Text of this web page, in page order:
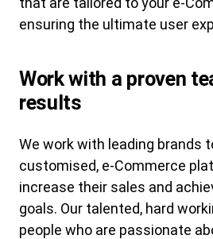
ensuring the ultimate user
Work with a proven
results
We work with leading brands
customised, e-Commerce
increase their sales and
goals. Our talented, hard
people who are passionate